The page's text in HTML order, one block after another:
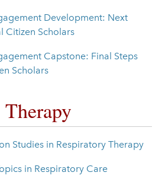
Development: Next
Citizen Scholars
Capstone: Final Steps
Scholars
Studies in Respiratory Therapy
in Respiratory Care